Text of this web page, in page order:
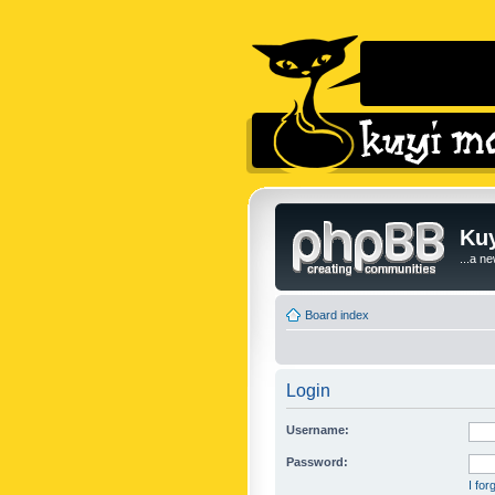
...a
Board index
Login
Username:
Password:
I